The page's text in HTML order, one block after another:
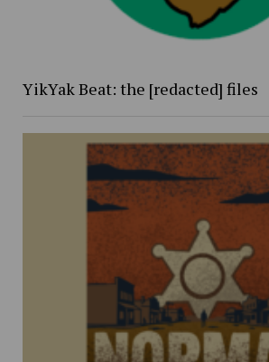
YikYak Beat: the [redacted] files